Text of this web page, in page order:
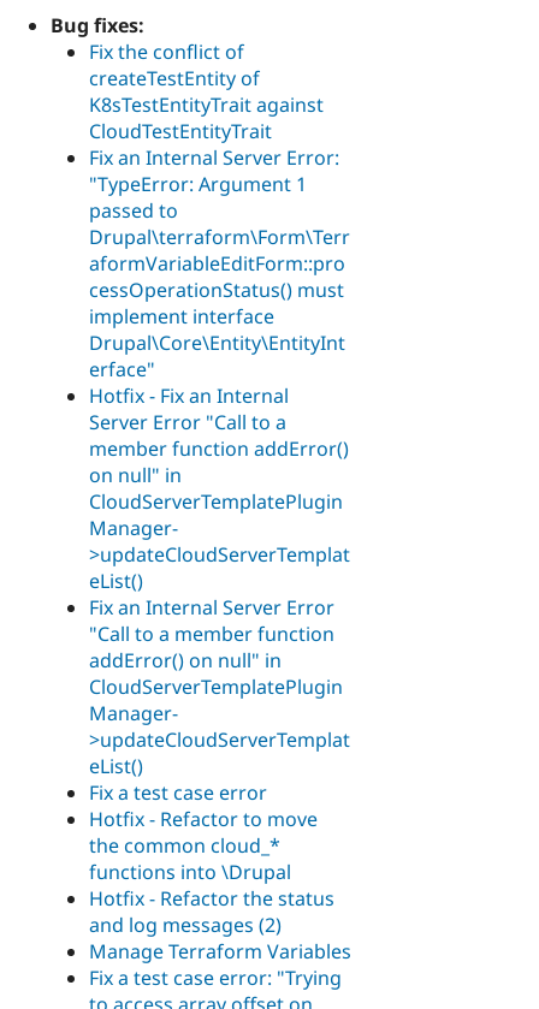
Bug fixes:
Fix the conflict of
createTestEntity of
K8sTestEntityTrait against
CloudTestEntityTrait
Fix an Internal Server Error:
"TypeError: Argument 1
passed to
Drupal\terraform\Form\Terr
aformVariableEditForm::pro
cessOperationStatus() must
implement interface
Drupal\Core\Entity\EntityInt
erface"
Hotfix - Fix an Internal
Server Error "Call to a
member function addError()
on null" in
CloudServerTemplatePlugin
Manager-
>updateCloudServerTemplat
eList()
Fix an Internal Server Error
"Call to a member function
addError() on null" in
CloudServerTemplatePlugin
Manager-
>updateCloudServerTemplat
eList()
Fix a test case error
Hotfix - Refactor to move
the common cloud_*
functions into \Drupal
Hotfix - Refactor the status
and log messages (2)
Manage Terraform Variables
Fix a test case error: "Trying